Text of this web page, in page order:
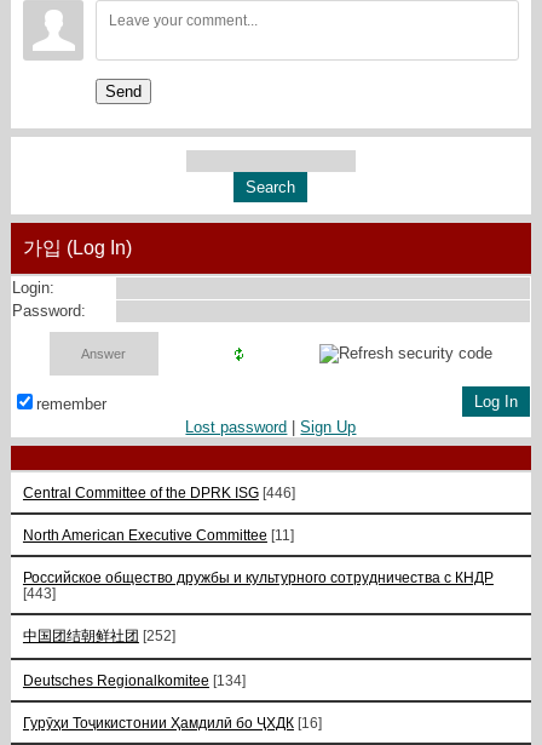
Send
가입 (Log In)
Login:
Password:
remember
Lost password |Sign Up
Central Committee of the DPRK ISG [446]
North American Executive Committee [11]
Российское общество дружбы и культурного сотрудничества с КНДР
[443]
中国团结朝鲜社团 [252]
Deutsches Regionalkomitee [134]
Гурӯҳи Тоҷикистонии Ҳамдилӣ бо ҶХДК [16]